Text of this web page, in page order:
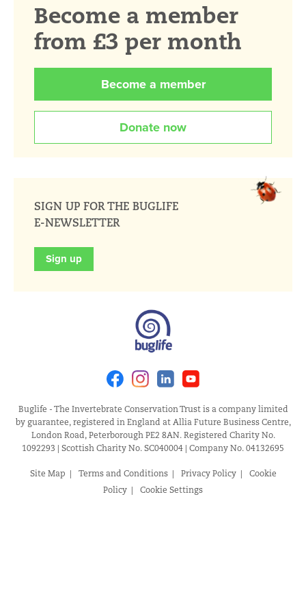
Become a member
from £3 per month
Become a member
Donate now
SIGN UP FOR THE BUGLIFE
E-NEWSLETTER
Sign up
FacebookInstagramLinkedin
Buglife - The Invertebrate Conservation Trust is a company limited
by guarantee, registered in England at Allia Future Business Centre,
London Road, Peterborough PE2 8AN. Registered Charity No.
1092293 | Scottish Charity No. SC040004 | Company No. 04132695
Site Map Terms and Conditions Privacy Policy
Cookie
Policy
Cookie Settings